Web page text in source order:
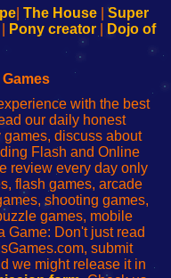
The House
Super
Pony creator
Dojo of
with the best
our daily honest
discuss about
Flash and Online
review every day only
flash games, arcade
shooting games,
games, mobile
Game: Don't just read
submit
we might release it in